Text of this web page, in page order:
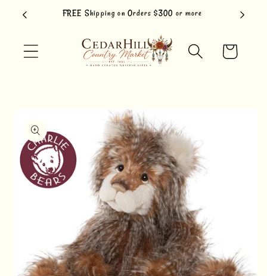
Skip to
content
FREE Shipping on Orders $300 or more
Cart
product
information